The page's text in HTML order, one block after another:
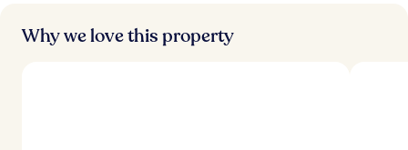
Why we love this property